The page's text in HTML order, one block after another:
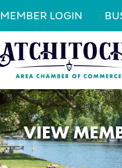
MEMBER LOGIN
VIEW